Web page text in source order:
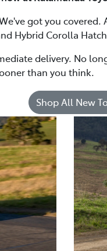
got you
Hybrid Corolla
delivery. No
than you think.
Shop All New